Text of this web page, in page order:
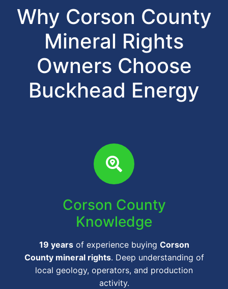
Why Corson County
Mineral Rights
Owners Choose
Buckhead Energy
Corson County
Knowledge
19 yearsof experience buying Corson
County mineral rights. Deep understanding of
local geology, operators, and production
activity.